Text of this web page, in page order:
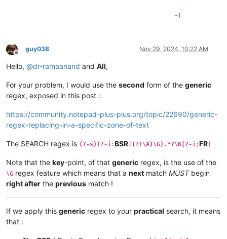
-1
Offline
guy038 Nov 29, 2024, 10:22 AM
Hello, @dr-ramaanand and All,
For your problem, I would use the second form of the generic
regex, exposed in this post :
https://community.notepad-plus-plus.org/topic/22690/generic-
regex-replacing-in-a-specific-zone-of-text
The SEARCH regex is (?-s)(?-i:BSR |(?!\A)\G).*?\K(?-i:FR)
Note that the key-point, of that generic regex, is the use of the
\G regex feature which means that a next match MUSTbegin
right after the previous match !
If we apply this generic regex to your practical search, it means
that :